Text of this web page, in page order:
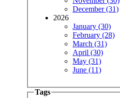
December (31)
2026
January (30)
February (28)
March (31)
April (30)
May (31)
June (11)
Tags